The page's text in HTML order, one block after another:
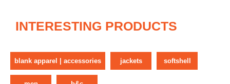
INTERESTING PRODUCTS
blank apparel | accessories jackets softshell